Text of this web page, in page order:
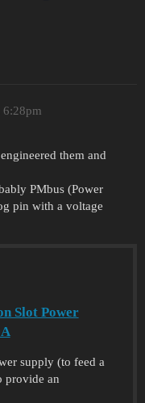
6:28pm
them and
PMbus (Power
pin with a voltage
Slot Power
supply (to feed a
provide an